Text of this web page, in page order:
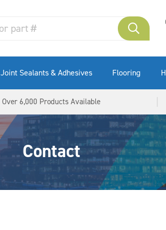
Joint Sealants & Adhesives Flooring
Over 6,000 Products Available
Contact